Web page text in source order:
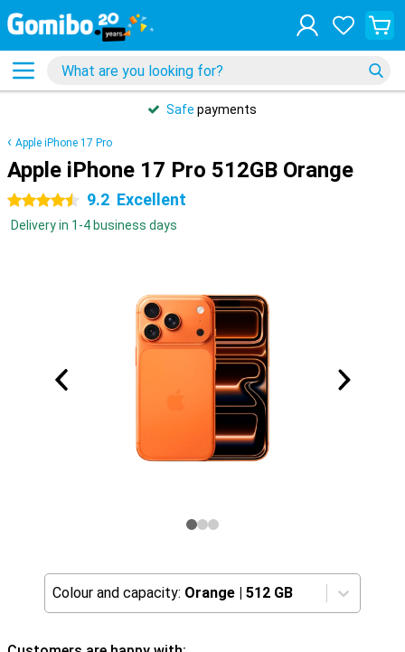
Safe payments
Apple iPhone 17 Pro
Apple iPhone 17 Pro 512GB Orange
4.5 stars 9.2 Excellent
Delivery in 1-4 business days
Colour and capacity: Orange | 512 GB